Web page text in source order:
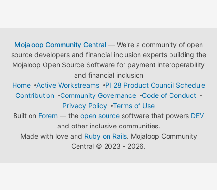
Mojaloop Community Central— We're a community of open
source developers and financial inclusion experts building the
Mojaloop Open Source Software for payment interoperability
and financial inclusion
Home
Active Workstreams
PI 28 Product Council Schedule
Contribution
Community Governance
Code of Conduct
Privacy Policy
Terms of Use
Built on Forem — the open source software that powers DEV
and other inclusive communities.
Made with love and Ruby on Rails. Mojaloop Community
Central © 2023 - 2026.